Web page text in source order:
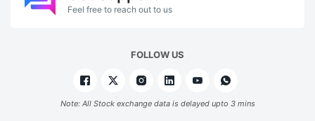
Feel free to reach out to us
FOLLOW US
Note: All Stock exchange data is delayed upto 3 mins